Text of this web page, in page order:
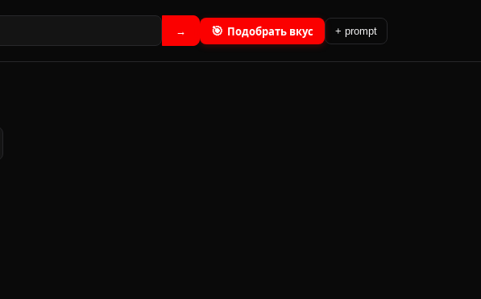
→ 🎯 Подобрать вкус + prompt